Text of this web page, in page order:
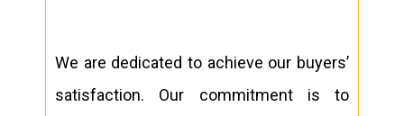
We are dedicated to achieve our buyers’
satisfaction. Our commitment is to